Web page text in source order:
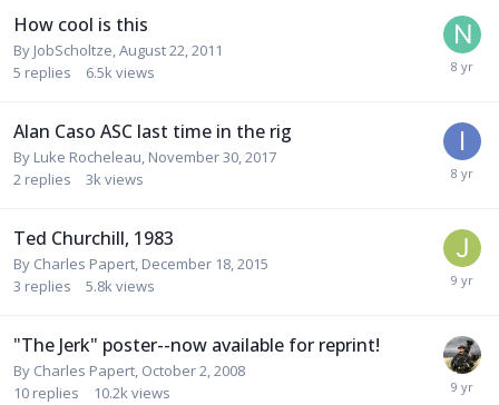
How cool is this
By JobScholtze,August 22, 2011
5 replies 6.5kviews
Alan Caso ASC last time in the rig
By Luke Rocheleau, November 30, 2017
2 replies 3kviews
Ted Churchill, 1983
By Charles Papert, December 18, 2015
3 replies 5.8kviews
"The Jerk" poster--now available for reprint!
By Charles Papert, October 2, 2008
10 replies 10.2kviews